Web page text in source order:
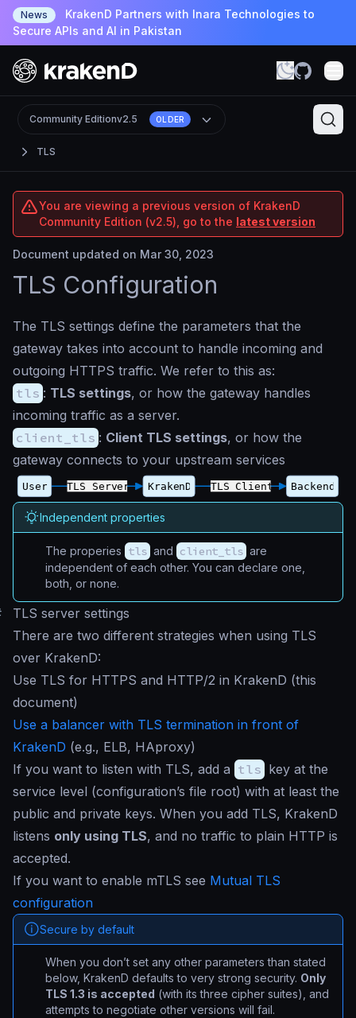
News
KrakenD Partners with Inara Technologies to
Secure APIs and AI in Pakistan
TLS
Community Editionv2.5 OLDER
You are viewing a previous version of KrakenD
Community Edition (v2.5), go to the latest version
Document updated on Mar 30, 2023
TLS Configuration
The TLS settings define the parameters that the
gateway takes into account to handle incoming and
outgoing HTTPS traffic. We refer to this as:
tls : TLS settings, or how the gateway handles
incoming traffic as a server.
client_tls : Client TLS settings, or how the
gateway connects to your upstream services
Independent properties
The properies tls and client_tls are
independent of each other. You can declare one,
both, or none.
TLS server settings
There are two different strategies when using TLS
over KrakenD:
Use TLS for HTTPS and HTTP/2 in KrakenD (this
document)
Use a balancer with TLS termination in front of
KrakenD (e.g., ELB, HAproxy)
If you want to listen with TLS, add a tls key at the
service level (configuration’s file root) with at least the
public and private keys. When you add TLS, KrakenD
listens only using TLS, and no traffic to plain HTTP is
accepted.
If you want to enable mTLS see Mutual TLS
configuration
Secure by default
When you don’t set any other parameters than stated
below, KrakenD defaults to very strong security. Only
TLS 1.3 is accepted (with its three cipher suites), and
attempts to negotiate other versions will fail.